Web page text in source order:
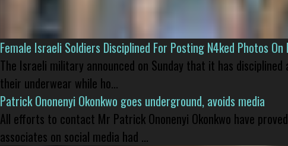
Female Israeli Soldiers Disciplined For Posting N4ked Photos On
The Israeli military announced on Sunday that it has
their underwear while ho...
Patrick Ononenyi Okonkwo goes underground, avoids media
All efforts to contact Mr Patrick Ononenyi Okonkwo have
associates on social media had ...